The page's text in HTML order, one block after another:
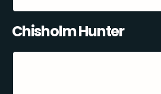
Chisholm Hunter